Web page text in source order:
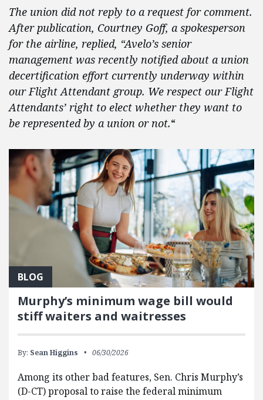
The union did not reply to a request for comment.
After publication, Courtney Goff, a spokesperson
for the airline, replied, “Avelo’s senior
management was recently notified about a union
decertification effort currently underway within
our Flight Attendant group. We respect our Flight
Attendants’ right to elect whether they want to
be represented by a union or not.“
BLOG
Murphy’s minimum wage bill would
stiff waiters and waitresses
By: Sean Higgins 06/30/2026
Among its other bad features, Sen. Chris Murphy’s
(D-CT) proposal to raise the federal minimum